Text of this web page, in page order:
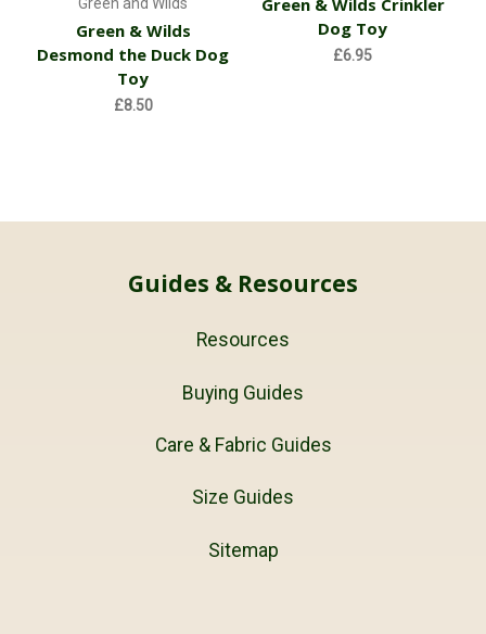
Green and Wilds
Green & Wilds
Desmond the Duck Dog
Toy
£8.50
Green & Wilds Crinkler
Dog Toy
£6.95
Guides & Resources
Resources
Buying Guides
Care & Fabric Guides
Size Guides
Sitemap